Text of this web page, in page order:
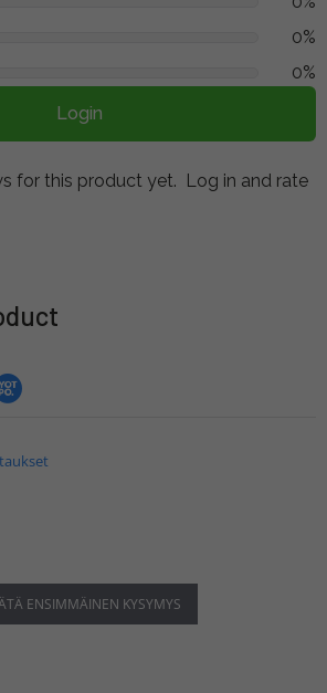
0%
0%
Login
for this product yet. Log in and rate
ENSIMMÄINEN KYSYMYS